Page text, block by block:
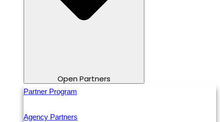
Open Partners
Partner Program
Agency Partners